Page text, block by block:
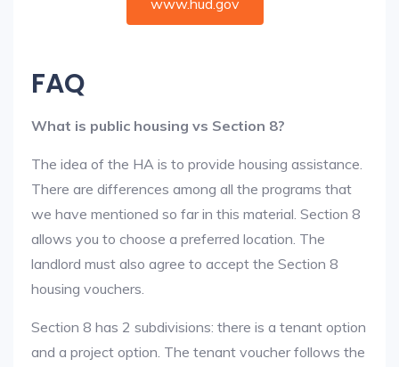
www.hud.gov
FAQ
What is public housing vs Section 8?
The idea of the HA is to provide housing assistance.
There are differences among all the programs that
we have mentioned so far in this material. Section 8
allows you to choose a preferred location. The
landlord must also agree to accept the Section 8
housing vouchers.
Section 8 has 2 subdivisions: there is a tenant option
and a project option. The tenant voucher follows the